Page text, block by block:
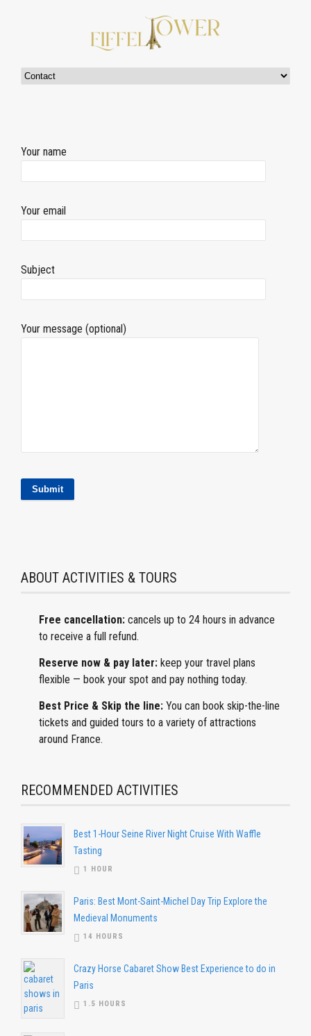
Your name
Your email
Subject
Your message (optional)
ABOUT ACTIVITIES & TOURS
Free cancellation: cancels up to 24 hours in advance
to receive a full refund.
Reserve now & pay later: keep your travel plans
flexible — book your spot and pay nothing today.
Best Price & Skip the line: You can book skip-the-line
tickets and guided tours to a variety of attractions
around France.
RECOMMENDED ACTIVITIES
Best 1-Hour Seine River Night Cruise With Waffle
Tasting
1 HOUR
Paris: Best Mont-Saint-Michel Day Trip Explore the
Medieval Monuments
14 HOURS
Crazy Horse Cabaret Show Best Experience to do in
Paris
1.5 HOURS